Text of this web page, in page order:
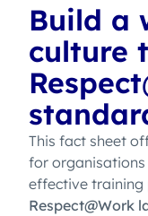
Build a
culture
This fact sheet
for
effective training
Respect@Work